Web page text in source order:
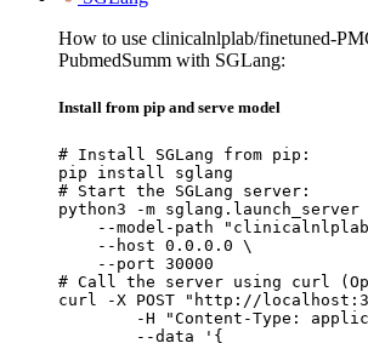
How to use clinicalnlplab/finetuned-
PubmedSumm with SGLang:
Install from pip and serve model
# Install SGLang from pip:
pip install sglang
# Start the SGLang server:
python3 -m sglang.launch_server
--model-path
    --host 0.0.0.0 \
    --port 30000
# Call the server using curl
curl -X POST "http://
-H "Content-Type:
	--data '{